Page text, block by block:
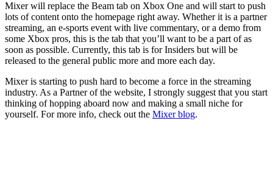
Mixer will replace the Beam tab on Xbox One and will start to push
lots of content onto the homepage right away. Whether it is a partner
streaming, an e-sports event with live commentary, or a demo from
some Xbox pros, this is the tab that you’ll want to be a part of as
soon as possible. Currently, this tab is for Insiders but will be
released to the general public more and more each day.
Mixer is starting to push hard to become a force in the streaming
industry. As a Partner of the website, I strongly suggest that you start
thinking of hopping aboard now and making a small niche for
yourself. For more info, check out the Mixer blog.